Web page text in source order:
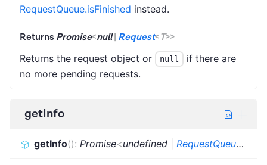
RequestQueue.isFinished instead.
Returns Promise<null| Request<T>>
Returns the request object or null
if there are
no more pending requests.
getInfo
getInfo(): Promise<undefined RequestQueueInfo